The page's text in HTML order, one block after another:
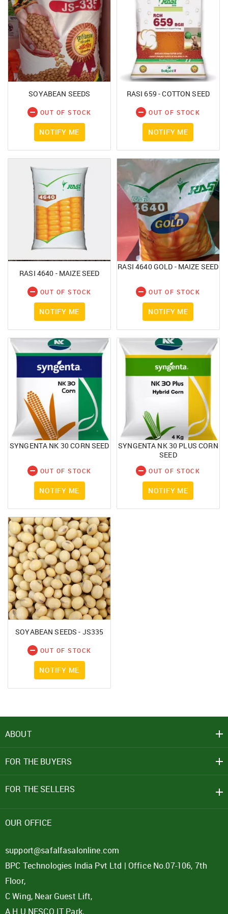
SOYABEAN SEEDS
OUT OF STOCK
NOTIFY ME
RASI 659 - COTTON SEED
OUT OF STOCK
NOTIFY ME
RASI 4640 - MAIZE SEED
OUT OF STOCK
NOTIFY ME
RASI 4640 GOLD - MAIZE SEED
OUT OF STOCK
NOTIFY ME
SYNGENTA NK 30 CORN SEED
OUT OF STOCK
NOTIFY ME
SYNGENTA NK 30 PLUS CORN
SEED
OUT OF STOCK
NOTIFY ME
SOYABEAN SEEDS - JS335
OUT OF STOCK
NOTIFY ME
ABOUT
FOR THE BUYERS
FOR THE SELLERS
OUR OFFICE
support@safalfasalonline.com
BPC Technologies India Pvt Ltd | Office No.07-106, 7th
Floor,
C Wing, Near Guest Lift,
A.H.U.NESCO IT Park,